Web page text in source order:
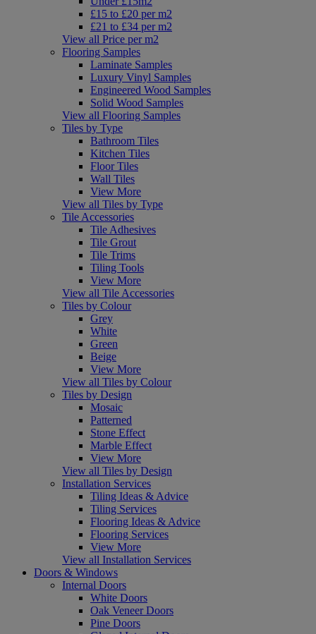
£15 to £20 per m2
£21 to £34 per m2
View all Price per m2
Flooring Samples
Laminate Samples
Luxury Vinyl Samples
Engineered Wood Samples
Solid Wood Samples
View all Flooring Samples
Tiles by Type
Bathroom Tiles
Kitchen Tiles
Floor Tiles
Wall Tiles
View More
View all Tiles by Type
Tile Accessories
Tile Adhesives
Tile Grout
Tile Trims
Tiling Tools
View More
View all Tile Accessories
Tiles by Colour
Grey
White
Green
Beige
View More
View all Tiles by Colour
Tiles by Design
Mosaic
Patterned
Stone Effect
Marble Effect
View More
View all Tiles by Design
Installation Services
Tiling Ideas & Advice
Tiling Services
Flooring Ideas & Advice
Flooring Services
View More
View all Installation Services
Doors & Windows
Internal Doors
White Doors
Oak Veneer Doors
Pine Doors